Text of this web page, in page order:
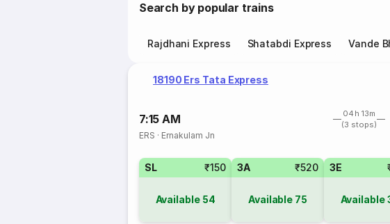
Search by popular trains
Rajdhani Express Shatabdi Express Vande
18190 Ers Tata Express
7:15 AM
04h 13m
(3 stops)
ERS · Ernakulam Jn
SL ₹150
Available 54
3A ₹520
Available 75
3E
Available